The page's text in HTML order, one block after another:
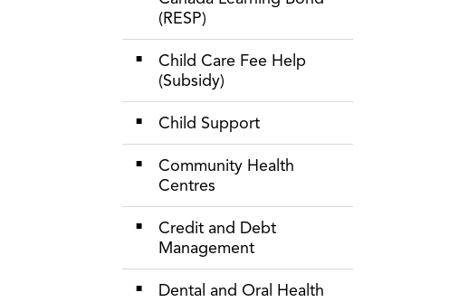
(RESP)
Child Care Fee Help
(Subsidy)
Child Support
Community Health
Centres
Credit and Debt
Management
Dental and Oral Health